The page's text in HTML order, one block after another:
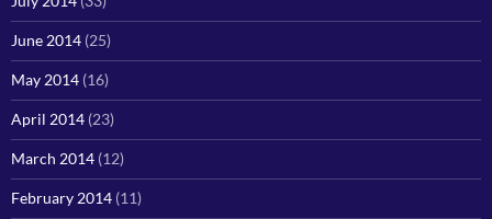
June 2014 (25)
May 2014 (16)
April 2014 (23)
March 2014 (12)
February 2014 (11)